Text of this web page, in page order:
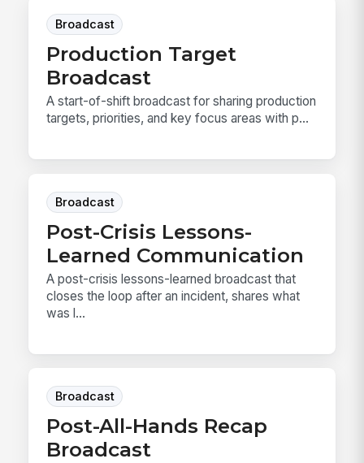
Broadcast
Production Target
Broadcast
A start-of-shift broadcast for sharing production
targets, priorities, and key focus areas with p...
Broadcast
Post-Crisis Lessons-
Learned Communication
A post-crisis lessons-learned broadcast that
closes the loop after an incident, shares what
was l...
Broadcast
Post-All-Hands Recap
Broadcast